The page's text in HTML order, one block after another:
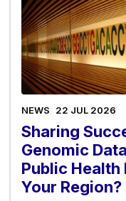
NEWS 22 JUL 2026
Sharing
Genomic
Public Health
Your Region?